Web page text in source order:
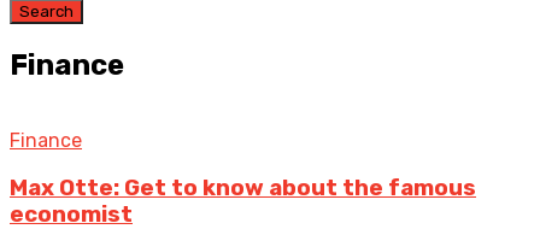
Search
Finance
Finance
Max Otte: Get to know about the famous
economist